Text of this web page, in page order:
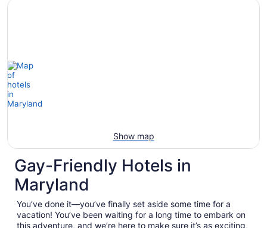
Show map
Gay-Friendly Hotels in
Maryland
You’ve done it—you’ve finally set aside some time for a
vacation! You’ve been waiting for a long time to embark on
this adventure, and we’re here to make sure it’s as exciting,